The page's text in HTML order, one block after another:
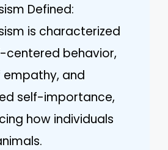
Defined:
is characterized
centered behavior,
empathy, and
self-importance,
how individuals